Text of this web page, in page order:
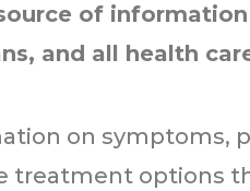
of
and all health
on symptoms,
treatment options